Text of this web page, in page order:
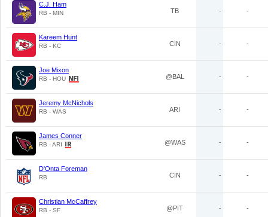
C.J. Ham
RB - MIN TB - -
Kareem Hunt
RB - KC CIN - -
Joe Mixon
RB - HOU @BAL - -
Jeremy McNichols
RB - WAS ARI - -
James Conner
RB - ARI @WAS - -
D'Onta Foreman
RB CIN - -
Christian McCaffrey
RB - SF @PIT - -